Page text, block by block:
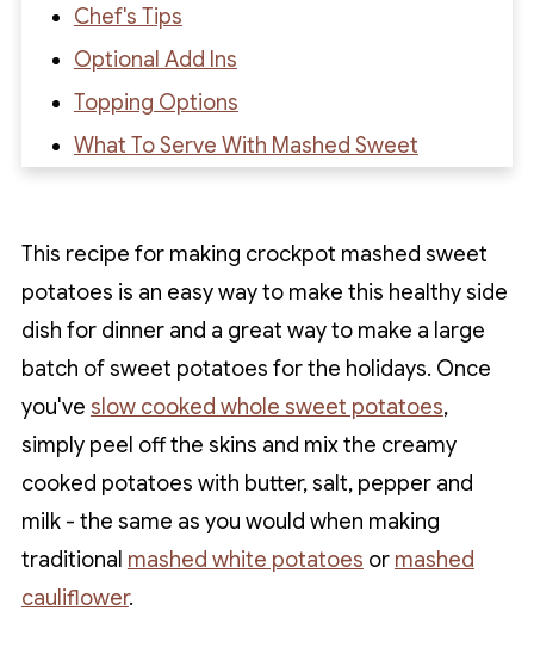
Chef's Tips
Optional Add Ins
Topping Options
What To Serve With Mashed Sweet
Potatoes
Recipe FAQs
Recipe
This recipe for making crockpot mashed sweet
potatoes is an easy way to make this healthy side
dish for dinner and a great way to make a large
batch of sweet potatoes for the holidays. Once
you've slow cooked whole sweet potatoes,
simply peel off the skins and mix the creamy
cooked potatoes with butter, salt, pepper and
milk - the same as you would when making
traditional mashed white potatoes or mashed
cauliflower.